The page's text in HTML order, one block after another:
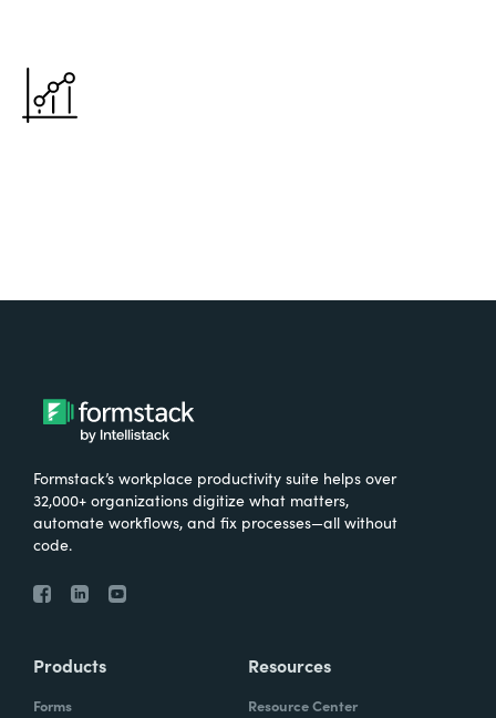
Formstack’s workplace productivity suite helps over
32,000+ organizations digitize what matters,
automate workflows, and fix processes—all without
code.
Products
Forms
Resources
Resource Center